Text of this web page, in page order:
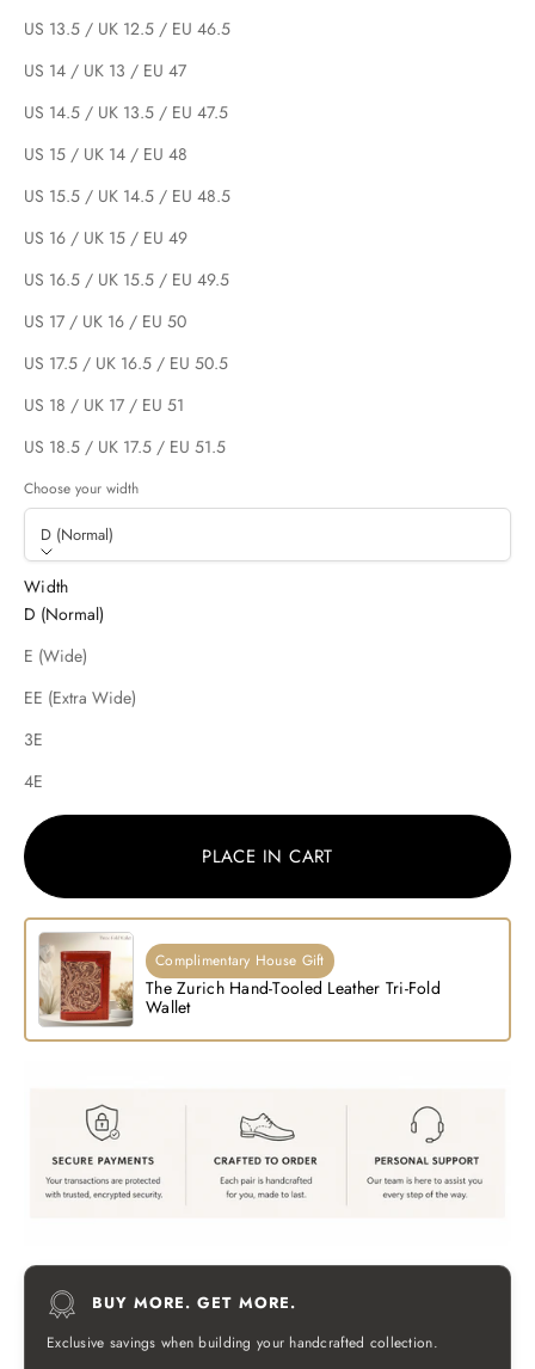
US 13.5 / UK 12.5 / EU 46.5
US 14 / UK 13 / EU 47
US 14.5 / UK 13.5 / EU 47.5
US 15 / UK 14 / EU 48
US 15.5 / UK 14.5 / EU 48.5
US 16 / UK 15 / EU 49
US 16.5 / UK 15.5 / EU 49.5
US 17 / UK 16 / EU 50
US 17.5 / UK 16.5 / EU 50.5
US 18 / UK 17 / EU 51
US 18.5 / UK 17.5 / EU 51.5
Choose your width
D (Normal)
Width
D (Normal)
E (Wide)
EE (Extra Wide)
3E
4E
PLACE IN CART
Complimentary House Gift
The Zurich Hand-Tooled Leather Tri-Fold
Wallet
BUY MORE. GET MORE.
Exclusive savings when building your handcrafted collection.